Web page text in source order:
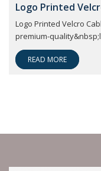
Logo Printed
Logo Printed Velcro
premium-
READ MORE